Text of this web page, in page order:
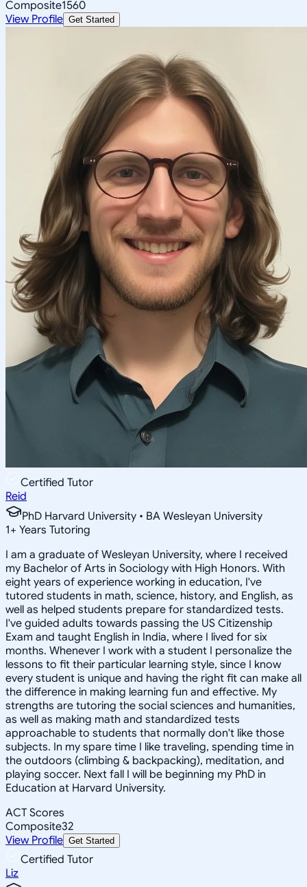
Composite1560
View Profile Get Started
Certified Tutor
Reid
PhD Harvard University • BA Wesleyan University
1+ Years Tutoring
I am a graduate of Wesleyan University, where I received
my Bachelor of Arts in Sociology with High Honors. With
eight years of experience working in education, I've
tutored students in math, science, history, and English, as
well as helped students prepare for standardized tests.
I've guided adults towards passing the US Citizenship
Exam and taught English in India, where I lived for six
months. Whenever I work with a student I personalize the
lessons to fit their particular learning style, since I know
every student is unique and having the right fit can make all
the difference in making learning fun and effective. My
strengths are tutoring the social sciences and humanities,
as well as making math and standardized tests
approachable to students that normally don't like those
subjects. In my spare time I like traveling, spending time in
the outdoors (climbing & backpacking), meditation, and
playing soccer. Next fall I will be beginning my PhD in
Education at Harvard University.
ACT Scores
Composite32
View Profile Get Started
Certified Tutor
Liz